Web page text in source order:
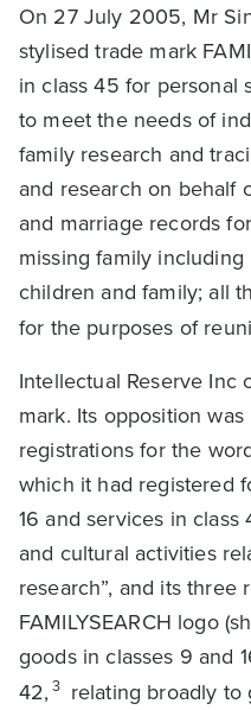
On 27 July 2005, Mr
stylised trade mark
in class 45 for personal
to meet the needs of
family research and
and research on behalf
and marriage records
missing family
children and family; all
for the purposes of
Intellectual Reserve Inc
mark. Its opposition
registrations for the
which it had registered
16 and services in class
and cultural activities
research”, and its three
FAMILYSEARCH logo
goods in classes 9 and
42, 3 relating broadly to